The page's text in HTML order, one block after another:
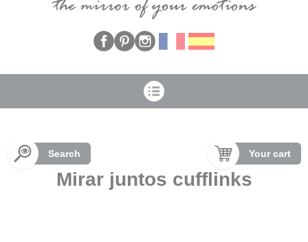
Search Your cart
Mirar juntos cufflinks